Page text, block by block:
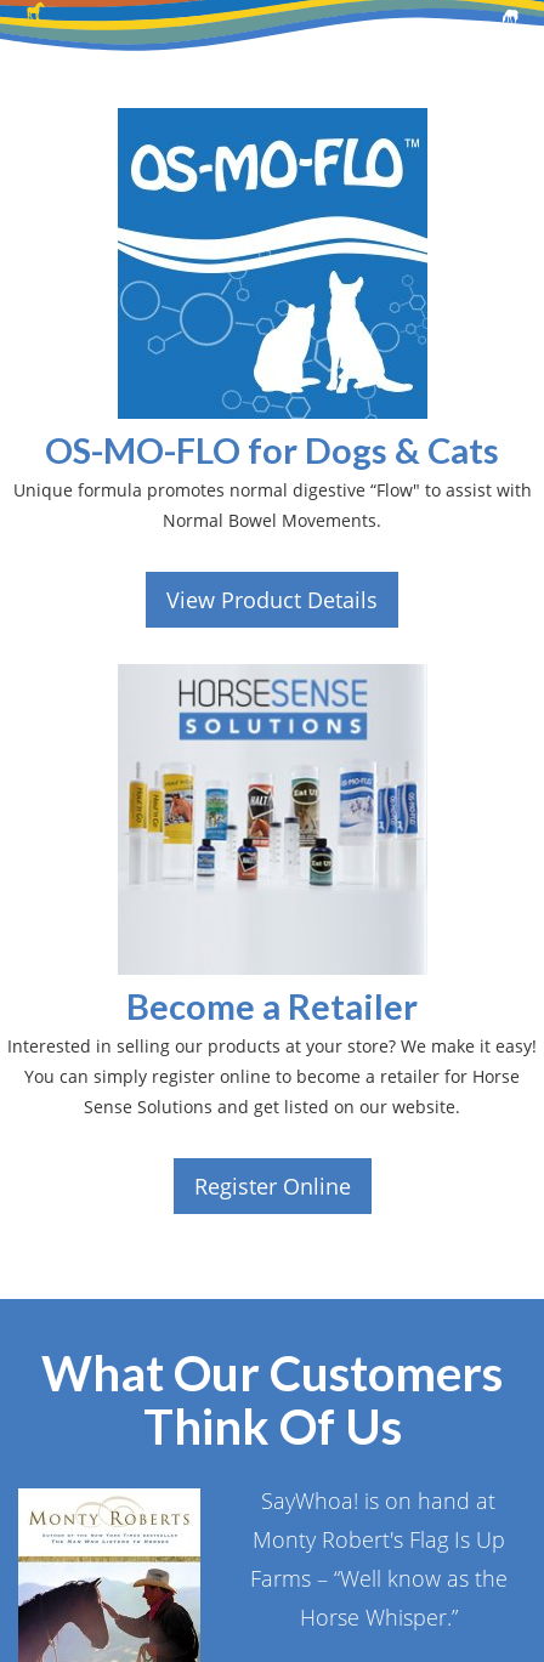
OS-MO-FLO for Dogs & Cats
Unique formula promotes normal digestive “Flow" to assist with
Normal Bowel Movements.
View Product Details
Become a Retailer
Interested in selling our products at your store? We make it easy!
You can simply register online to become a retailer for Horse
Sense Solutions and get listed on our website.
Register Online
What Our Customers
Think Of Us
SayWhoa! is on hand at
Monty Robert's Flag Is Up
Farms – “Well know as the
Horse Whisper.”